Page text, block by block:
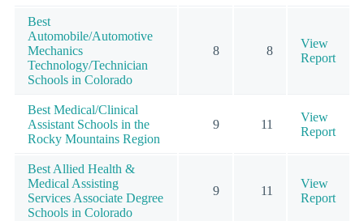
Best
Automobile/Automotive
Mechanics
Technology/Technician
Schools in Colorado
8 8
View
Report
Best Medical/Clinical
Assistant Schools in the
Rocky Mountains Region
9 11
View
Report
Best Allied Health &
Medical Assisting
Services Associate Degree
Schools in Colorado
9 11
View
Report